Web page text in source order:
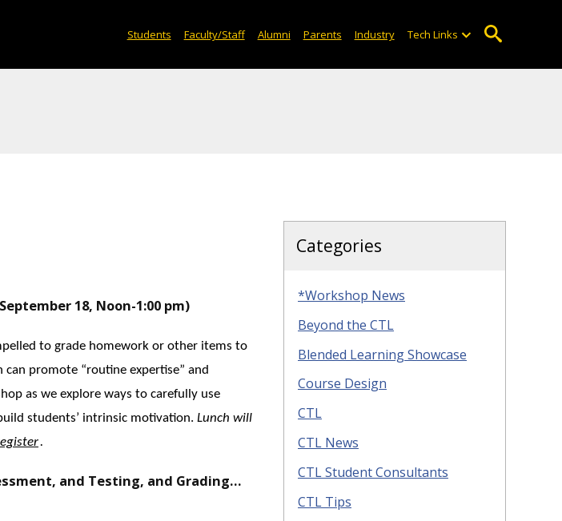
Students Faculty/Staff Alumni Parents Industry Tech Links
18, Noon-1:00 pm)
to grade homework or other items to
promote “routine expertise” and
as we explore ways to carefully use
students’ intrinsic motivation. Lunch will
.
and Testing, and Grading…
Categories
*Workshop News
Beyond the CTL
Blended Learning Showcase
Course Design
CTL
CTL News
CTL Student Consultants
CTL Tips